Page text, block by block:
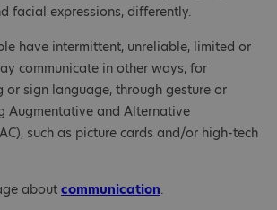
facial expressions, differently.
have intermittent, unreliable, limited or
communicate in other ways, for
or sign language, through gesture or
Augmentative and Alternative
such as picture cards and/or high-tech
about communication.